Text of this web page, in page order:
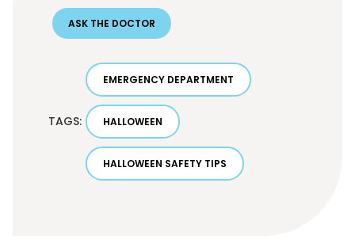
ASK THE DOCTOR
TAGS:
EMERGENCY DEPARTMENT
HALLOWEEN
HALLOWEEN SAFETY TIPS